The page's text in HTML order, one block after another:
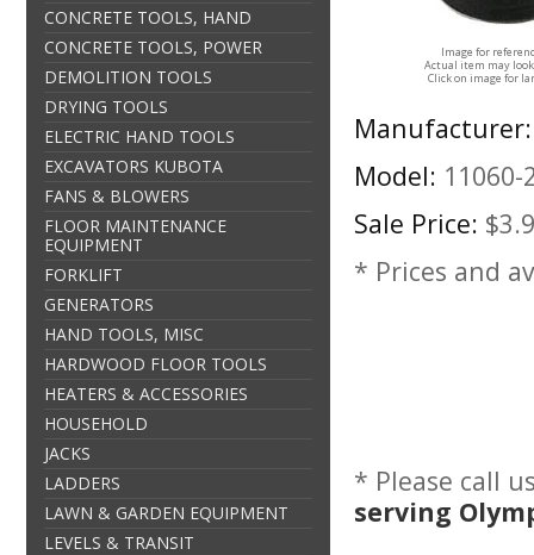
CONCRETE TOOLS, HAND
CONCRETE TOOLS, POWER
DEMOLITION TOOLS
DRYING TOOLS
ELECTRIC HAND TOOLS
EXCAVATORS KUBOTA
FANS & BLOWERS
FLOOR MAINTENANCE
EQUIPMENT
FORKLIFT
GENERATORS
HAND TOOLS, MISC
HARDWOOD FLOOR TOOLS
HEATERS & ACCESSORIES
HOUSEHOLD
JACKS
LADDERS
LAWN & GARDEN EQUIPMENT
LEVELS & TRANSIT
Image for
Actual item may
Click on image for
Manufacturer:
Model: 11060-
Sale Price:
* Prices and
* Please call
serving